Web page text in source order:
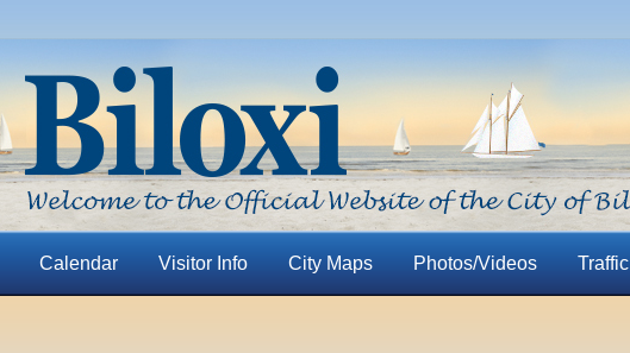
Calendar Visitor Info City Maps Photos/Videos Traffic